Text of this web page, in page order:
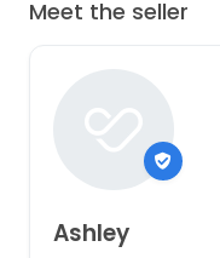
Meet the seller
Ashley